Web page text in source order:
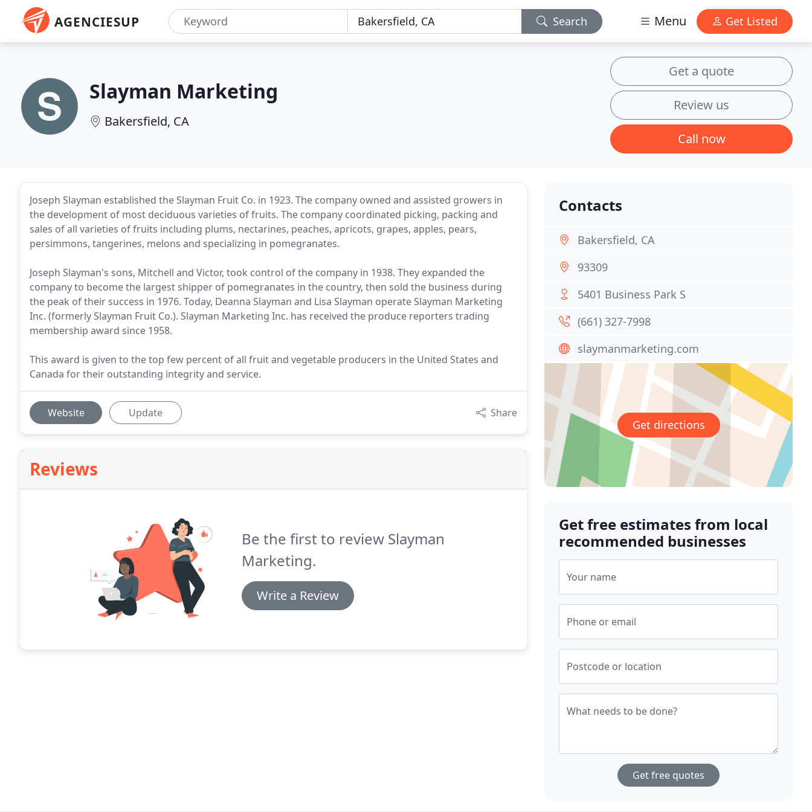
AGENCIESUP Search Menu Get Listed
Slayman Marketing
Bakersfield, CA
Get a quote
Review us
Call now
Joseph Slayman established the Slayman Fruit Co. in 1923. The company owned and assisted growers in
the development of most deciduous varieties of fruits. The company coordinated picking, packing and
sales of all varieties of fruits including plums, nectarines, peaches, apricots, grapes, apples, pears,
persimmons, tangerines, melons and specializing in pomegranates.
Joseph Slayman's sons, Mitchell and Victor, took control of the company in 1938. They expanded the
company to become the largest shipper of pomegranates in the country, then sold the business during
the peak of their success in 1976. Today, Deanna Slayman and Lisa Slayman operate Slayman Marketing
Inc. (formerly Slayman Fruit Co.). Slayman Marketing Inc. has received the produce reporters trading
membership award since 1958.
This award is given to the top few percent of all fruit and vegetable producers in the United States and
Canada for their outstanding integrity and service.
Website Update Share
Reviews
Be the first to review Slayman
Marketing.
Write a Review
Contacts
Bakersfield, CA
93309
5401 Business Park S
(661) 327-7998
slaymanmarketing.com
Get directions
Get free estimates from local
recommended businesses
Your name
Phone or email
Postcode or location
What needs to be done?
Get free quotes